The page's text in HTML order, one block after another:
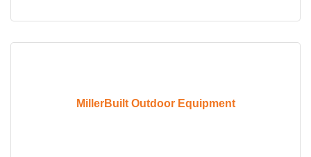
MillerBuilt Outdoor Equipment